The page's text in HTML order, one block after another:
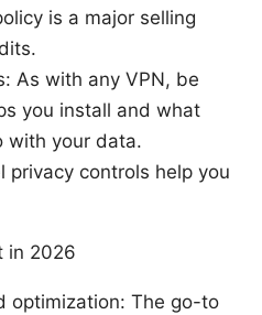
is a major selling
As with any VPN, be
you install and what
with your data.
privacy controls help you
in 2026
optimization: The go-to